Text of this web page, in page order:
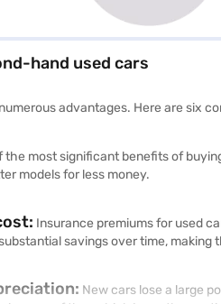
hand used cars
advantages. Here are six
the most significant benefits of
models for less money.
Insurance premiums for used
savings over time,
New cars lose a large